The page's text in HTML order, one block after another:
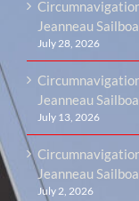
Jeanneau
July 28, 2026
Jeanneau
July 13, 2026
Jeanneau
July 2, 2026